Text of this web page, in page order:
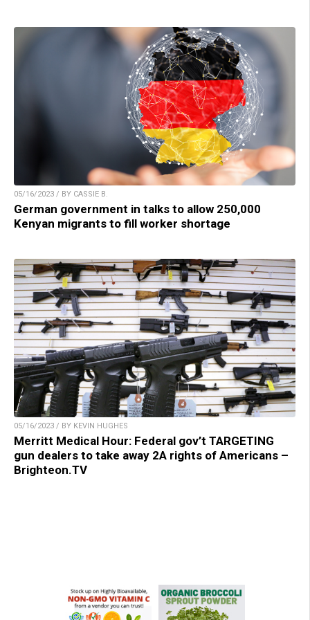
05/16/2023 / BY CASSIE B.
German government in talks to allow 250,000
Kenyan migrants to fill worker shortage
05/16/2023 / BY KEVIN HUGHES
Merritt Medical Hour: Federal gov’t TARGETING
gun dealers to take away 2A rights of Americans –
Brighteon.TV